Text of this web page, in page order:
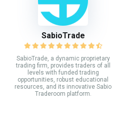
SabioTrade
SabioTrade, a dynamic proprietary
trading firm, provides traders of all
levels with funded trading
opportunities, robust educational
resources, and its innovative Sabio
Traderoom platform.